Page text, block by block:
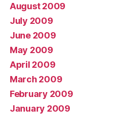
August 2009
July 2009
June 2009
May 2009
April 2009
March 2009
February 2009
January 2009